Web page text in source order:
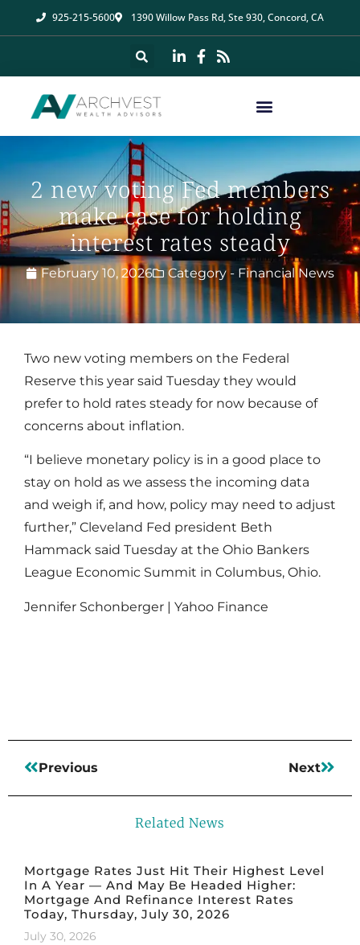
925-215-5600 1390 Willow Pass Rd, Ste 930, Concord, CA
2 new voting Fed members
make case for holding
interest rates steady
February 10, 2026 Category - Financial News
Two new voting members on the Federal
Reserve this year said Tuesday they would
prefer to hold rates steady for now because of
concerns about inflation.
“I believe monetary policy is in a good place to
stay on hold as we assess the incoming data
and weigh if, and how, policy may need to adjust
further,” Cleveland Fed president Beth
Hammack said Tuesday at the Ohio Bankers
League Economic Summit in Columbus, Ohio.
Jennifer Schonberger | Yahoo Finance
Previous Next
Related News
Mortgage Rates Just Hit Their Highest Level
In A Year — And May Be Headed Higher:
Mortgage And Refinance Interest Rates
Today, Thursday, July 30, 2026
July 30, 2026